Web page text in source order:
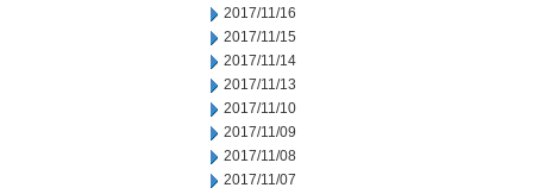
2017/11/16
2017/11/15
2017/11/14
2017/11/13
2017/11/10
2017/11/09
2017/11/08
2017/11/07